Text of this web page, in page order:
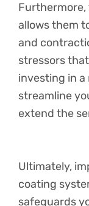
allows them
and
stressors
investing in
streamline
extend the
Ultimately,
coating
safeguards